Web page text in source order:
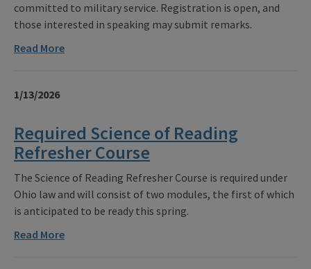
committed to military service. Registration is open, and
those interested in speaking may submit remarks.
Read More
1/13/2026
Required Science of Reading
Refresher Course
The Science of Reading Refresher Course is required under
Ohio law and will consist of two modules, the first of which
is anticipated to be ready this spring.
Read More